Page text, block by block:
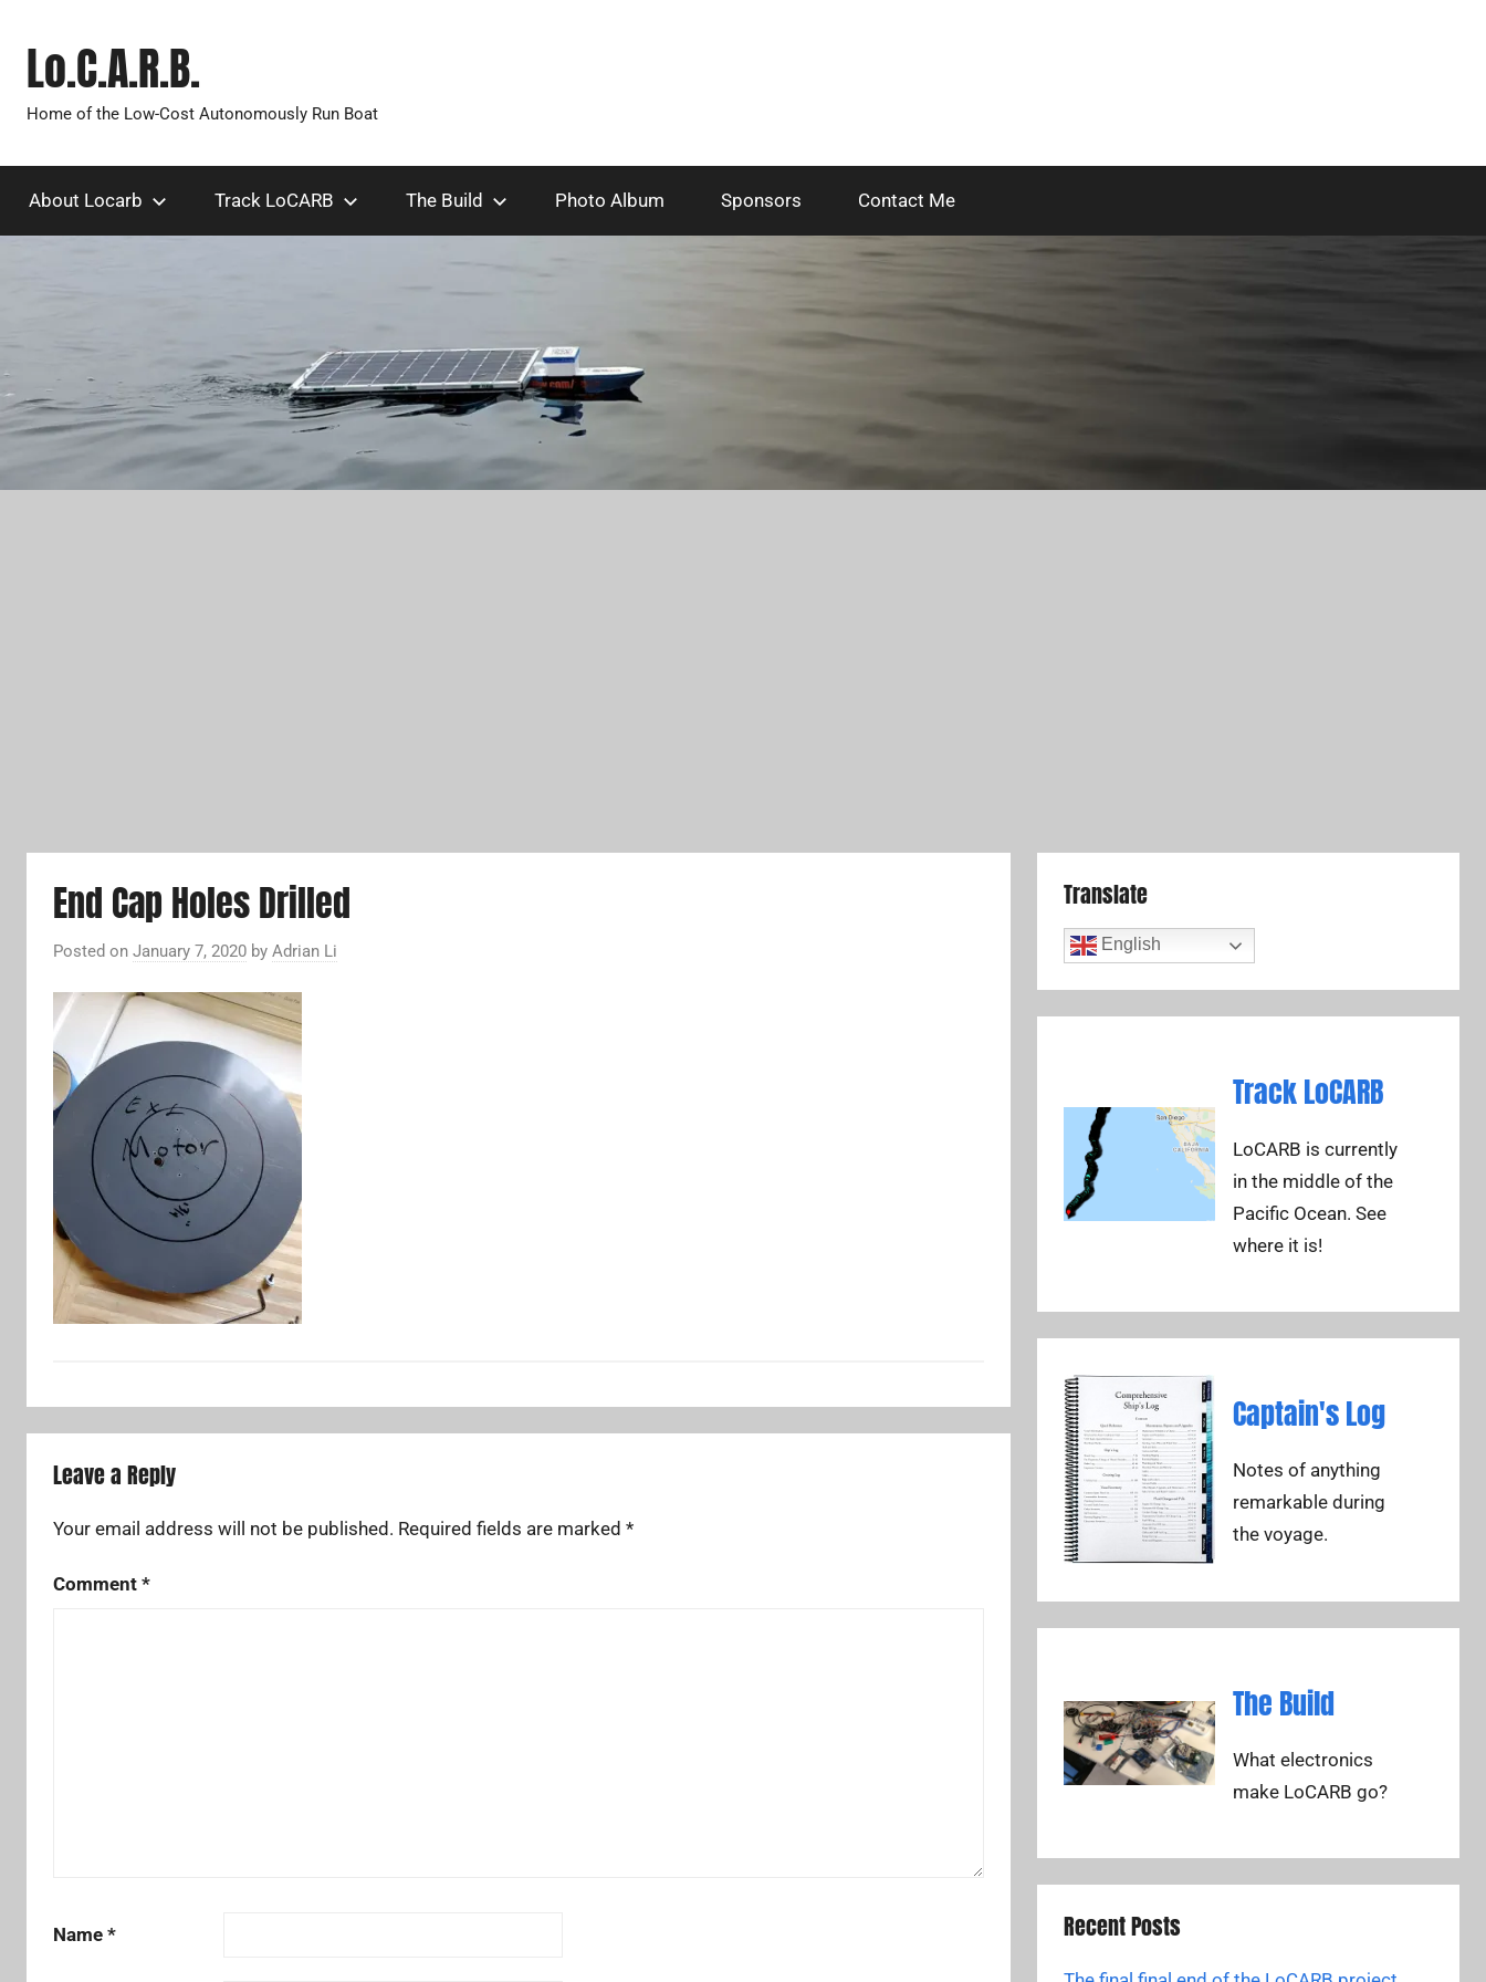
content
Lo.C.A.R.B.
Home of the Low-Cost Autonomously Run Boat
About Locarb Track LoCARB The Build Photo Album Sponsors Contact Me
End Cap Holes Drilled
Posted on January 7, 2020 by Adrian Li
Leave a Reply
Your email address will not be published. Required fields are marked *
Comment *
Name *
Translate
English
Track LoCARB
LoCARB is currently
in the middle of the
Pacific Ocean. See
where it is!
Captain's Log
Notes of anything
remarkable during
the voyage.
The Build
What electronics
make LoCARB go?
Recent Posts